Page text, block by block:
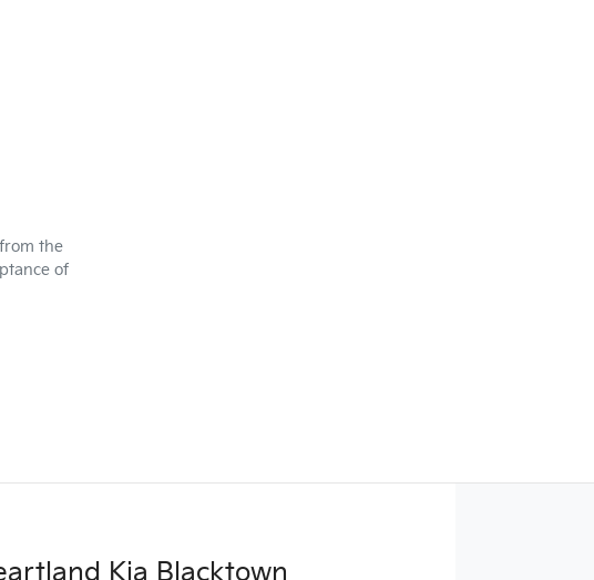
the
of
Kia Blacktown